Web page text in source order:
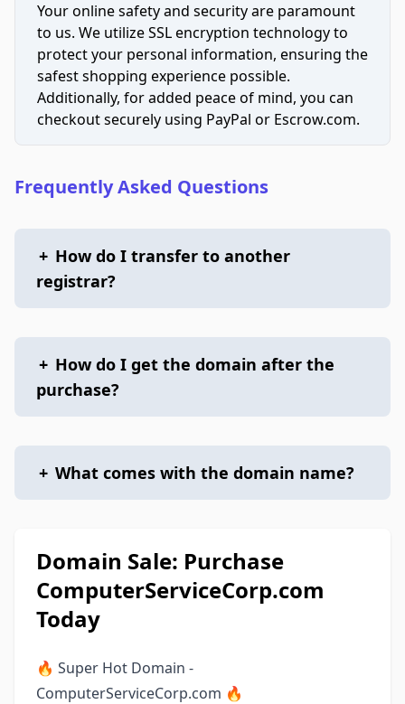
Your online safety and security are paramount
to us. We utilize SSL encryption technology to
protect your personal information, ensuring the
safest shopping experience possible.
Additionally, for added peace of mind, you can
checkout securely using PayPal or Escrow.com.
Frequently Asked Questions
+ How do I transfer to another
registrar?
+ How do I get the domain after the
purchase?
+ What comes with the domain name?
Domain Sale: Purchase
ComputerServiceCorp.com
Today
🔥 Super Hot Domain -
ComputerServiceCorp.com 🔥